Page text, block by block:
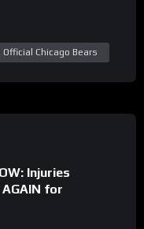
Official Chicago Bears
Injuries
for